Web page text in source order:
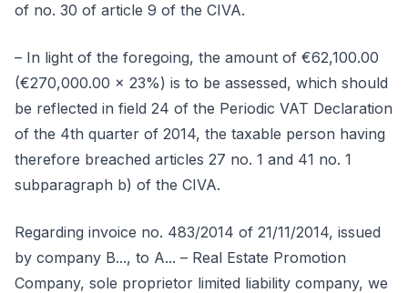
of no. 30 of article 9 of the CIVA.
– In light of the foregoing, the amount of €62,100.00
(€270,000.00 x 23%) is to be assessed, which should
be reflected in field 24 of the Periodic VAT Declaration
of the 4th quarter of 2014, the taxable person having
therefore breached articles 27 no. 1 and 41 no. 1
subparagraph b) of the CIVA.
Regarding invoice no. 483/2014 of 21/11/2014, issued
by company B..., to A... – Real Estate Promotion
Company, sole proprietor limited liability company, we